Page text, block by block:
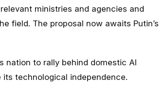
ministries and agencies and
field. The proposal now awaits Putin’s
nation to rally behind domestic AI
technological independence.